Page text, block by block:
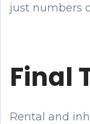
just numbers
Final
Rental and